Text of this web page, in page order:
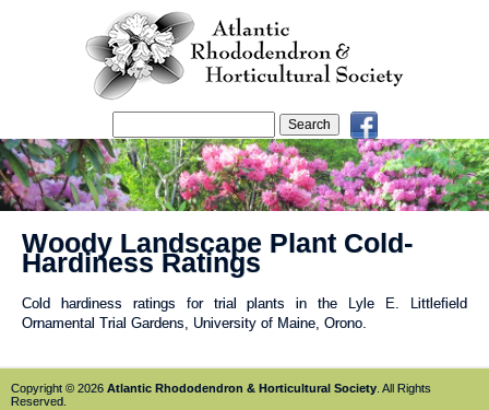
Woody Landscape Plant Cold-
Hardiness Ratings
Cold hardiness ratings for trial plants in the Lyle E. Littlefield
Ornamental Trial Gardens, University of Maine, Orono.
Copyright © 2026 Atlantic Rhododendron & Horticultural Society . All Rights
Reserved.